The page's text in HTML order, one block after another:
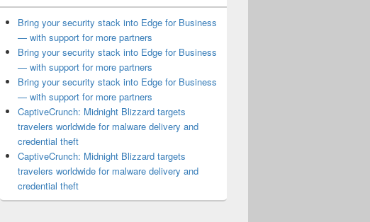
Bring your security stack into Edge for Business
— with support for more partners
Bring your security stack into Edge for Business
— with support for more partners
Bring your security stack into Edge for Business
— with support for more partners
CaptiveCrunch: Midnight Blizzard targets
travelers worldwide for malware delivery and
credential theft
CaptiveCrunch: Midnight Blizzard targets
travelers worldwide for malware delivery and
credential theft